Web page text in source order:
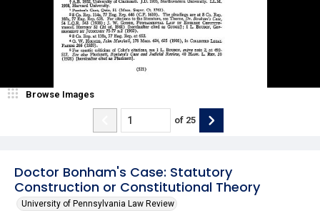
Doctor Bonham's Case: Statutory
Construction or Constitutional Theory
University of Pennsylvania Law Review
Browse Images
of 25